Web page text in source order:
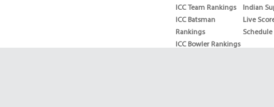
ICC Team Rankings
ICC Batsman
Rankings
ICC Bowler Rankings
Indian
Live
Schedule